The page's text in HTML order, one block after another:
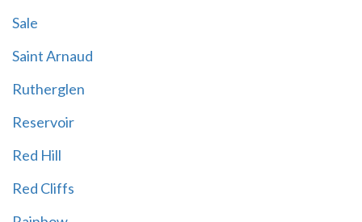
Sale
Saint Arnaud
Rutherglen
Reservoir
Red Hill
Red Cliffs